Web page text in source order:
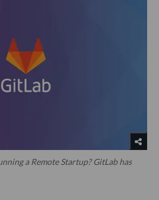
a Remote Startup? GitLab has